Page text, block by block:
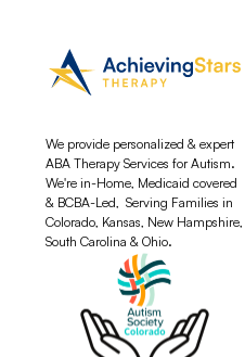
We provide personalized & expert
ABA Therapy Services for Autism.
We're in-Home, Medicaid covered
& BCBA-Led, Serving Families in
Colorado, Kansas, New Hampshire,
South Carolina & Ohio.